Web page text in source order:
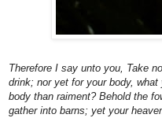
Therefore I say unto you, Take
drink; nor yet for your body,
body than raiment? Behold the
gather into barns; yet your